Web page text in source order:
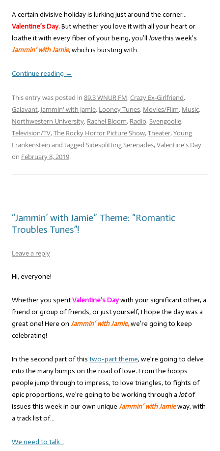
A certain divisive holiday is lurking just around the corner…
Valentine’s Day.But whether you love it with all your heart or
loathe it with every fiber of your being, you’ll lovethis week’s
Jammin’ with Jamie,which is bursting with…
Continue reading →
This entry was posted in 89.3 WNUR FM,Crazy Ex-Girlfriend,
Galavant, Jammin' with Jamie, Looney Tunes, Movies/Film, Music,
Northwestern University, Rachel Bloom, Radio,Svengoolie,
Television/TV,The Rocky Horror Picture Show,Theater,Young
Frankenstein and tagged Sidesplitting Serenades,Valentine's Day
on February 8, 2019.
“Jammin’ with Jamie” Theme: “Romantic
Troubles Tunes”!
Leave a reply
Hi, everyone!
Whether you spentValentine’s Daywith your significant other, a
friend or group of friends, or just yourself, I hope the day was a
great one! Here on Jammin’ with Jamie,we’re going to keep
celebrating!
In the second part of this two-part theme, we’re going to delve
into the many bumps on the road of love. From the hoops
people jump through to impress, to love triangles, to fights of
epic proportions, we’re going to be working through a lotof
issues this week in our own unique Jammin’ with Jamieway, with
a track list of…
We need to talk…